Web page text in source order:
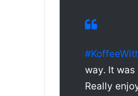
way. It
Really